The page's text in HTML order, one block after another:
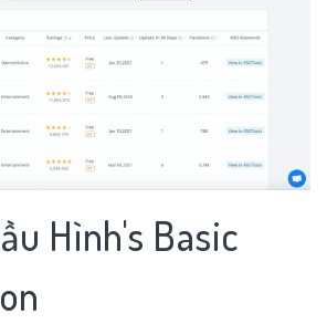
Hình's Basic